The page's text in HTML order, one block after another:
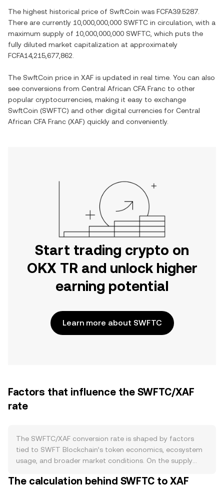
The highest historical price of SwftCoin was FCFA39.5287
There are currently 10,000,000,000 SWFTC in circulation, with a
maximum supply of 10,000,000,000 SWFTC , which puts the
fully diluted market capitalization at approximately
FCFA14,215,677,862
The SwftCoin price in XAF is updated in real time. You can also
see conversions from Central African CFA Franc to other
popular cryptocurrencies, making it easy to exchange
SwftCoin (SWFTC) and other digital currencies for Central
African CFA Franc (XAF) quickly and conveniently.
Start trading crypto on
OKX TR and unlock higher
earning potential
Learn more about SWFTC
Factors that influence the SWFTC/XAF
rate
The SWFTC/XAF conversion rate is shaped by factors
tied to SWFT Blockchain’s token economics, ecosystem
usage, and broader market conditions. On the supply
deposits/withdrawals, team or investor vesting releases,
The calculation behind SWFTC to XAF